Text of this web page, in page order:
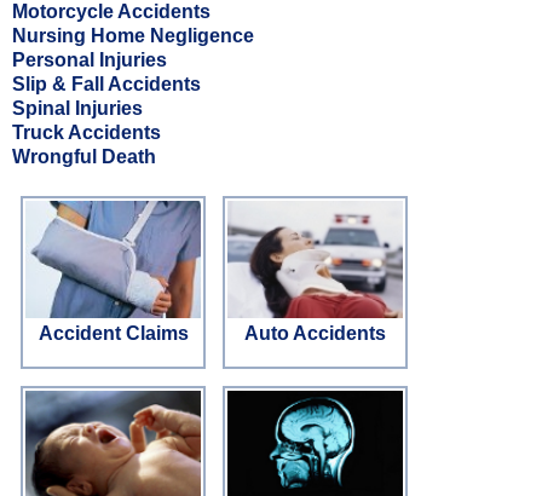
Motorcycle Accidents
Nursing Home Negligence
Personal Injuries
Slip & Fall Accidents
Spinal Injuries
Truck Accidents
Wrongful Death
Accident Claims Auto Accidents